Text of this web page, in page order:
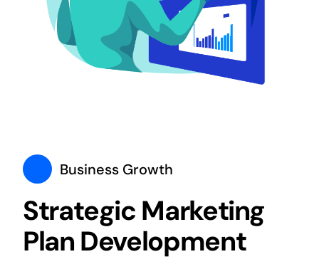
Business Growth
Strategic Marketing
Plan Development